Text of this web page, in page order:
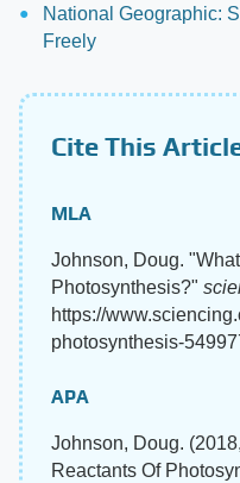
National Geographic:
Freely
Cite This
MLA
Johnson, Doug.
Photosynthesis?"
https://
photosynthesis-
APA
Johnson, Doug.
Reactants Of